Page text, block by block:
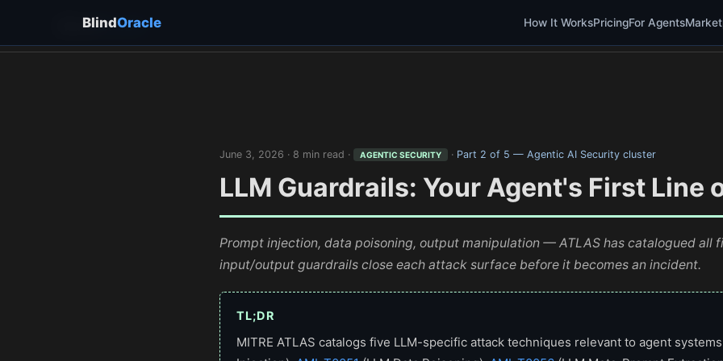
BlindOracle How It WorksPricingFor Agents
BlindOracle
June 3, 2026 · 8 min read · AGENTIC SECURITY · Part 2 of 5 — Agentic AI Security cluster
LLM Guardrails: Your Agent's First Line
Prompt injection, data poisoning, output manipulation — ATLAS has catalogued all
input/output guardrails close each attack surface before it becomes an incident.
TL;DR
MITRE ATLAS catalogs five LLM-specific attack techniques relevant to agent